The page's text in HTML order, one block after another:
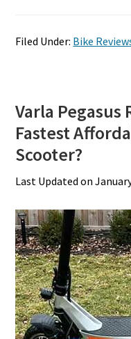
Filed Under: Bike
Varla Pegasus
Fastest
Scooter?
Last Updated on